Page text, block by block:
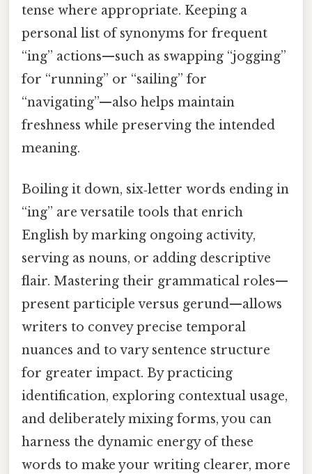
tense where appropriate. Keeping a
personal list of synonyms for frequent
“ing” actions—such as swapping “jogging”
for “running” or “sailing” for
“navigating”—also helps maintain
freshness while preserving the intended
meaning.
Boiling it down, six‑letter words ending in
“ing” are versatile tools that enrich
English by marking ongoing activity,
serving as nouns, or adding descriptive
flair. Mastering their grammatical roles—
present participle versus gerund—allows
writers to convey precise temporal
nuances and to vary sentence structure
for greater impact. By practicing
identification, exploring contextual usage,
and deliberately mixing forms, you can
harness the dynamic energy of these
words to make your writing clearer, more